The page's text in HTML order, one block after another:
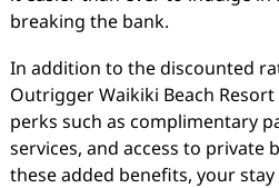
breaking the bank.
In addition to the discounted
Outrigger Waikiki Beach
perks such as complimentary
services, and access to private
these added benefits, your